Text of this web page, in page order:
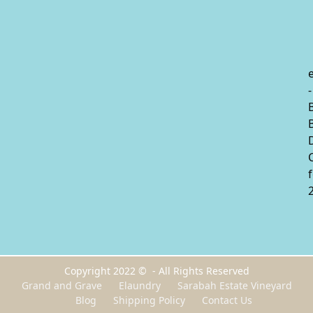
-
Copyright 2022 © - All Rights Reserved
Grand and Grave
Elaundry
Sarabah Estate Vineyard
Blog
Shipping Policy Contact Us